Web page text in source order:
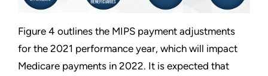
Figure 4 outlines the MIPS payment adjustments
for the 2021 performance year, which will impact
Medicare payments in 2022. It is expected that